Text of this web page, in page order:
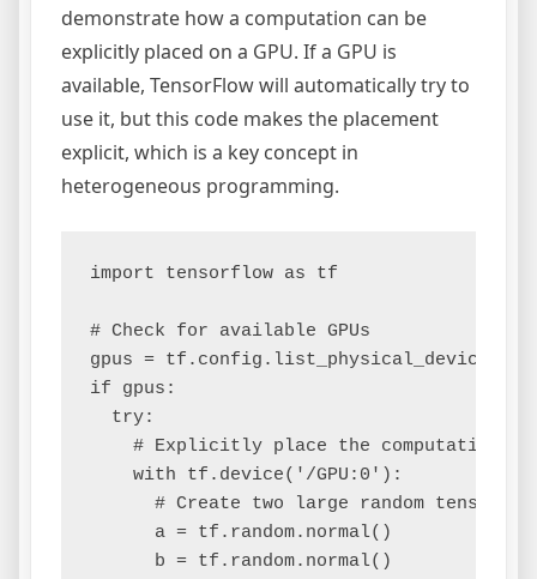
demonstrate how a computation can be
explicitly placed on a GPU. If a GPU is
available, TensorFlow will automatically try to
use it, but this code makes the placement
explicit, which is a key concept in
heterogeneous programming.
import tensorflow as tf
# Check for available GPUs
gpus =
if gpus:
  try:
# Explicitly place the computation
    with tf.device('/GPU:0'):
      # Create two large random tensors
      a = tf.random.normal()
      b = tf.random.normal()